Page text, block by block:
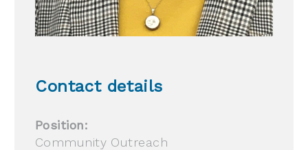
Contact details
Position:
Community Outreach